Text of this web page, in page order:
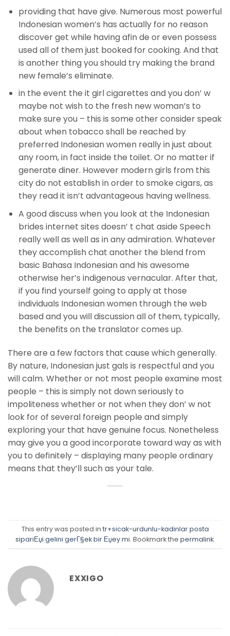
providing that have give. Numerous most powerful
Indonesian women’s has actually for no reason
discover get while having afin de or even possess
used all of them just booked for cooking. And that
is another thing you should try making the brand
new female’s eliminate.
in the event the it girl cigarettes and you don’ w
maybe not wish to the fresh new woman’s to
make sure you – this is some other consider speak
about when tobacco shall be reached by
preferred Indonesian women really in just about
any room, in fact inside the toilet. Or no matter if
generate diner. However modern girls from this
city do not establish in order to smoke cigars, as
they read it isn’t advantageous having wellness.
A good discuss when you look at the Indonesian
brides internet sites doesn’ t chat aside Speech
really well as well as in any admiration. Whatever
they accomplish chat another the blend from
basic Bahasa Indonesian and his awesome
otherwise her’s indigenous vernacular. After that,
if you find yourself going to apply at those
individuals Indonesian women through the web
based and you will discussion all of them, typically,
the benefits on the translator comes up.
There are a few factors that cause which generally.
By nature, Indonesian just gals is respectful and you
will calm. Whether or not most people examine most
people – this is simply not down seriously to
impoliteness whether or not when they don’ w not
look for of several foreign people and simply
exploring your that have genuine focus. Nonetheless
may give you a good incorporate toward way as with
you to definitely – displaying many people ordinary
means that they’ll such as your tale.
This entry was posted in tr+sicak-urdunlu-kadinlar posta
sipariЕџi gelini gerГ§ek bir Еџey mi. Bookmark the permalink.
EXXIGO